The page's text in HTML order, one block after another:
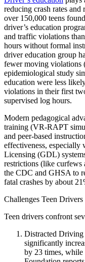
View all 50 states
Driving School
Back
Driving School
Driving School Georgia
Permit Tests
Back
OH Ohio Pass your test
GA Georgia Pass your
NV Nevada Pass your
PA Pennsylvania Pass
View all 50 states
About
Back
Testimonials
Scholarship
Charity
Affiliate Program
reducing crash rates
over 150,000 teens
driver’s education
and traffic violations
hours without formal
driver education group
fewer moving violations
epidemiological study
education were less
violations in their first
supervised log hours.
Modern pedagogical
training (VR‑RAPT
and peer‑based
effectiveness,
Licensing (GDL)
restrictions (like curfews
the CDC and GHSA to
fatal crashes by about
Challenges Teen
Teen drivers confront
Distracted Driving
significantly
by 23 times,